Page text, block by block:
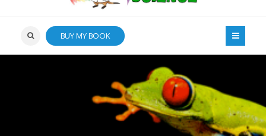
BUY MY BOOK